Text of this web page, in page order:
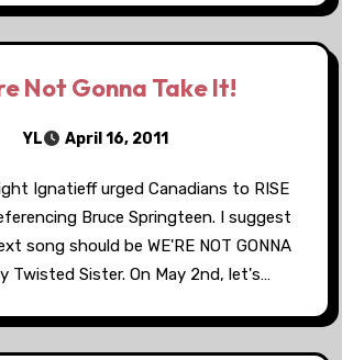
Not Gonna Take It!
YL April 16, 2011
Ignatieff urged Canadians to RISE
Bruce Springteen. I suggest
song should be WE'RE NOT GONNA
Twisted Sister. On May 2nd, let's…